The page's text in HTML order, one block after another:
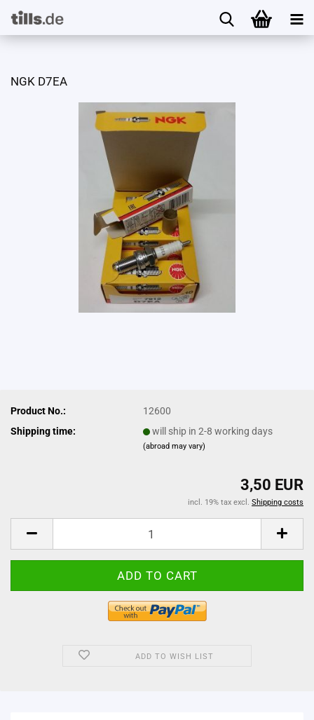
NGK D7EA
Product No.:
12600
Shipping time:
will ship in 2-8 working days
(abroad may vary)
3,50 EUR
incl. 19% tax excl. Shipping costs
ADD TO WISH LIST